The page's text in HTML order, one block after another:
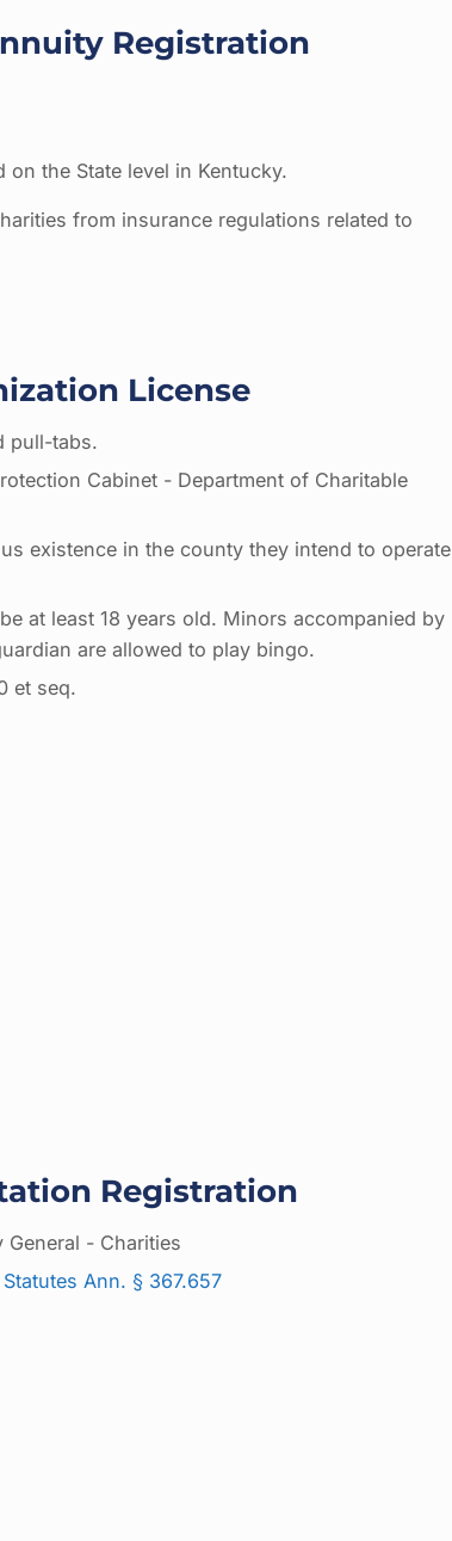
Registration
the State level in Kentucky.
from insurance regulations related to
License
pull-tabs.
Cabinet - Department of Charitable
existence in the county they intend to operate
at least 18 years old. Minors accompanied by
are allowed to play bingo.
et seq.
Registration
General - Charities
Ann. § 367.657